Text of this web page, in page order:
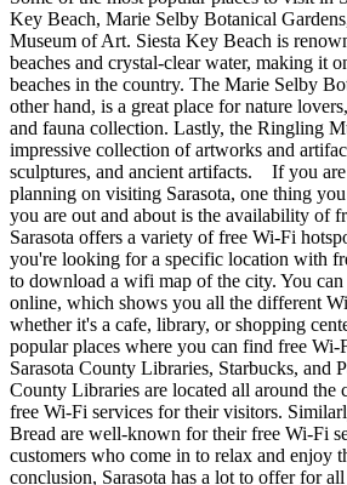
Key Beach, Marie Selby Botanical
Museum of Art. Siesta Key Beach is
beaches and crystal-clear water, making it
beaches in the country. The Marie Selby
other hand, is a great place for nature
and fauna collection. Lastly, the Ringling
impressive collection of artworks and
sculptures, and ancient artifacts. If you are
planning on visiting Sarasota, one thing
you are out and about is the availability of
Sarasota offers a variety of free Wi-Fi
you're looking for a specific location with
to download a wifi map of the city. You can
online, which shows you all the different
whether it's a cafe, library, or shopping
popular places where you can find free Wi-
Sarasota County Libraries, Starbucks, and
County Libraries are located all around the
free Wi-Fi services for their visitors.
Bread are well-known for their free Wi-Fi
customers who come in to relax and enjoy
conclusion, Sarasota has a lot to offer for